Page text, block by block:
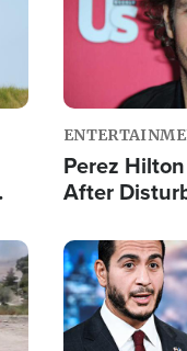
Perez
After
Image